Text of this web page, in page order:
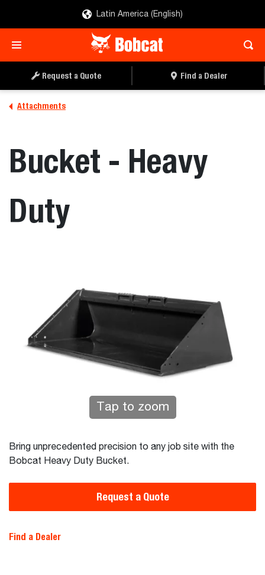
Latin America (English)
Request a Quote Find a Dealer
Attachments
Bucket - Heavy
Duty
Tap to zoom
Bring unprecedented precision to any job site with the
Bobcat Heavy Duty Bucket.
Request a Quote
Find a Dealer
REQUEST A QUOTE FIND A DEALER